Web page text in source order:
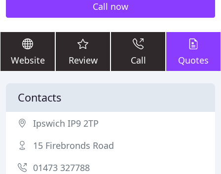
Call now
Website Review Call Quotes
Contacts
Ipswich IP9 2TP
15 Firebronds Road
01473 327788